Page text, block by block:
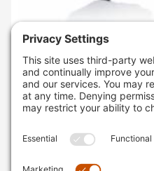
SKU: 2732080001
KTM450XC-F'19-22
BLACK
$314.95